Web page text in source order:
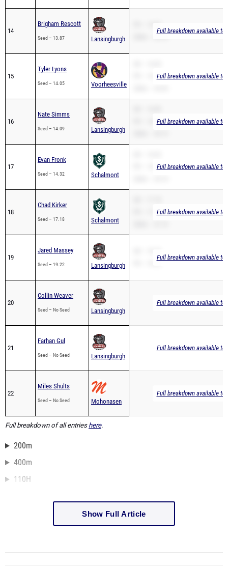
14
Brigham Rescott
Seed – 13.87 Lansingburgh
Full breakdown available to
15
Tyler Lyons
Seed – 14.05 Voorheesville
PR – 14.05Full breakdown available to
16
Nate Simms
Seed – 14.09 Lansingburgh
PR – 14.09Full breakdown available to
17
Evan Fronk
Seed – 14.32 Schalmont
PR – 14.32Full breakdown available to
18
Chad Kirker
Seed – 17.18 Schalmont
PR – 17.18Full breakdown available to
19
Jared Massey
Seed – 19.22 Lansingburgh
Full breakdown available to
20
Collin Weaver
Seed – No Seed Lansingburgh
Full breakdown available to
21
Farhan Gul
Seed – No Seed Lansingburgh
Full breakdown available to
22
Miles Shults
Seed – No Seed Mohonasen
Full breakdown available to
Full breakdown of all entries here.
200m
400m
110H
Show Full Article